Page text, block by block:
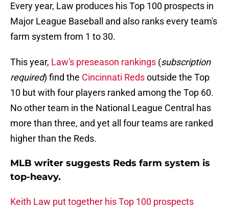
Every year, Law produces his Top 100 prospects in
Major League Baseball and also ranks every team's
farm system from 1 to 30.
This year, Law's preseason rankings (subscription
required) find the Cincinnati Redsoutside the Top
10 but with four players ranked among the Top 60.
No other team in the National League Central has
more than three, and yet all four teams are ranked
higher than the Reds.
MLB writer suggests Reds farm system is
top-heavy.
Keith Law put together his Top 100 prospects